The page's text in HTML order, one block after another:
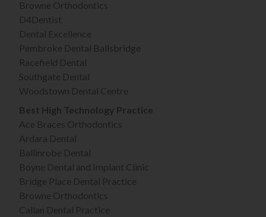
Browne Orthodontics
D4Dentist
Dental Excellence
Pembroke Dental Ballsbridge
Racefield Dental
Southgate Dental
Woodstown Dental Centre
Best High Technology Practice
Ace Braces Orthodontics
Ardara Dental
Ballinrobe Dental
Boyne Dental and Implant Clinic
Bridge Place Dental Practice
Browne Orthodontics
Callan Dental Practice